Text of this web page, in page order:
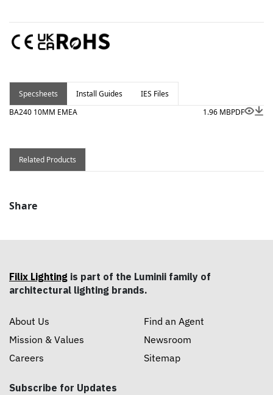
Specsheets Install Guides
IES Files
BA240 10MM EMEA
1.96 MBPDF
Related Products
Share
Filix Lighting is part of the Luminii family of
architectural lighting brands.
About Us
Mission & Values
Careers
Find an Agent
Newsroom
Sitemap
Subscribe for Updates